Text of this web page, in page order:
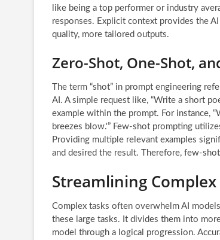
like being a top performer or industry
responses. Explicit context provides the
quality, more tailored outputs.
Zero-Shot, One-Shot,
The term “shot” in prompt engineering
AI. A simple request like, “Write a short
example within the prompt. For instance,
breezes blow.'” Few-shot prompting
Providing multiple relevant examples
and desired the result. Therefore, few-
Streamlining
Complex tasks often overwhelm AI
these large tasks. It divides them into
model through a logical progression.